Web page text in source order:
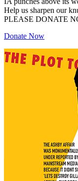
Help us sharpen our
PLEASE DONATE
Donate Now